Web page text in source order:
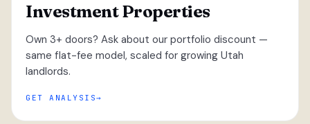
Investment Properties
Own 3+ doors? Ask about our portfolio discount —
same flat-fee model, scaled for growing Utah
landlords.
GET ANALYSIS